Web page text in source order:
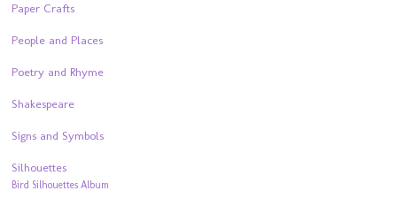
Paper Crafts
People and Places
Poetry and Rhyme
Shakespeare
Signs and Symbols
Silhouettes
Bird Silhouettes Album